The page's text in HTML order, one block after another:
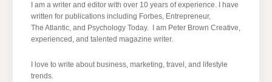
I am a writer and editor with over 10 years of experience. I have
written for publications including Forbes, Entrepreneur,
The Atlantic, and Psychology Today. I am Peter Brown Creative,
experienced, and talented magazine writer.
I love to write about business, marketing, travel, and lifestyle
trends.